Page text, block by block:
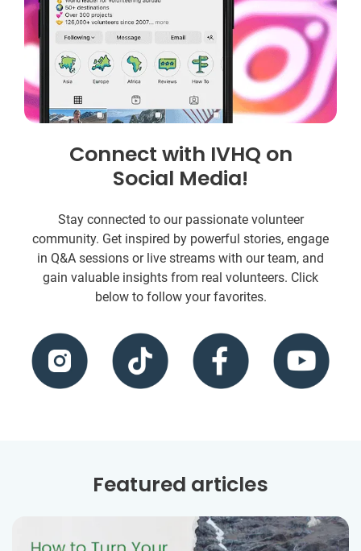
Connect with IVHQ on
Social Media!
Stay connected to our passionate volunteer
community. Get inspired by powerful stories, engage
in Q&A sessions or live streams with our team, and
gain valuable insights from real volunteers. Click
below to follow your favorites.
Featured articles